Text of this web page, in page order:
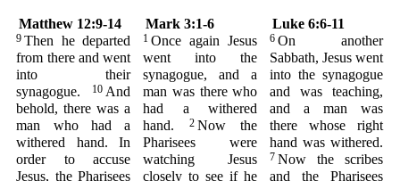
Matthew 12:9-14 Mark 3:1-6 Luke 6:6-11
9 Then he departed
from there and went
into their
synagogue.
10 And
behold, there was a
man who had a
withered hand. In
order to accuse
Jesus, the Pharisees
1 Once again Jesus
went into the
synagogue, and a
man was there who
had a withered
hand.
2 Now the
Pharisees were
watching Jesus
closely to see if he
6 On another
Sabbath, Jesus went
into the synagogue
and was teaching,
and a man was
there whose right
hand was withered.
7 Now the scribes
and the Pharisees